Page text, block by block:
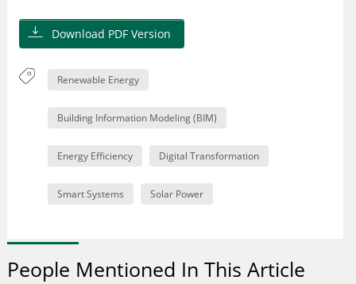
Download PDF Version
Renewable Energy
Building Information Modeling (BIM)
Energy Efficiency Digital Transformation
Smart Systems Solar Power
People Mentioned In This Article